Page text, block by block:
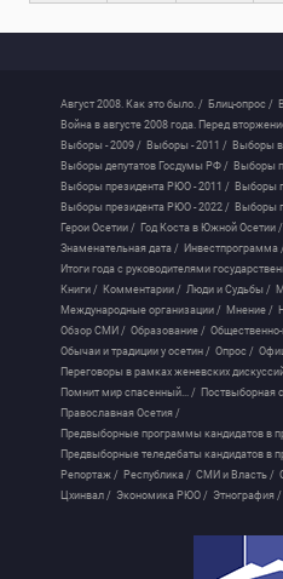
Август 2008. Как это было. / Блиц-опрос /
Война в августе 2008 года. Перед
Выборы - 2009 / Выборы - 2011 / Выборы
Выборы депутатов Госдумы РФ / Выборы
Выборы президента РЮО - 2011 / Выборы
Выборы президента РЮО - 2022 / Выборы
Герои Осетии / Год Коста в Южной Осетии /
Знаменательная дата / Инвестпрограмма
Итоги года с руководителями
Книги / Комментарии / Люди и Судьбы /
Международные организации / Мнение /
Обзор СМИ / Образование /
Обычаи и традиции у осетин / Опрос /
Переговоры в рамках женевских
Помнит мир спасенный... / Поствыборная
Православная Осетия /
Предвыборные программы кандидатов в
Предвыборные теледебаты кандидатов в
Репортаж / Республика / СМИ и Власть /
Цхинвал / Экономика РЮО / Этнография /